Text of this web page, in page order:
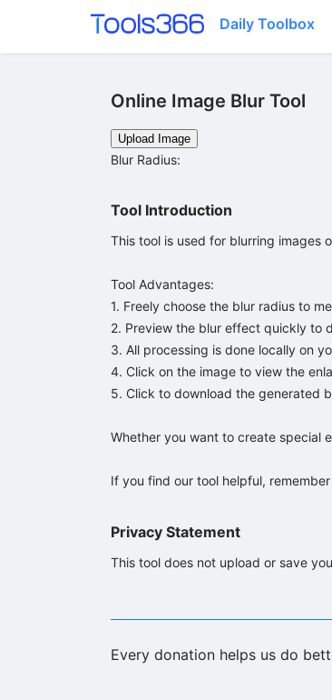
Daily Toolbox
Online Image Blur Tool
Upload Image
Blur Radius:
Tool Introduction
This tool is used for blurring images
Tool Advantages:
1. Freely choose the blur radius to
2. Preview the blur effect quickly to
3. All processing is done locally on
4. Click on the image to view the
5. Click to download the generated
Whether you want to create special
If you find our tool helpful,
Privacy Statement
This tool does not upload or save
Every donation helps us do